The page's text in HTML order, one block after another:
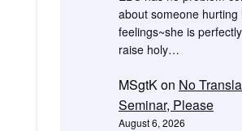
about someone hurting
feelings~she is
raise holy…
MSgtKon No
Seminar, Please
August 6, 2026